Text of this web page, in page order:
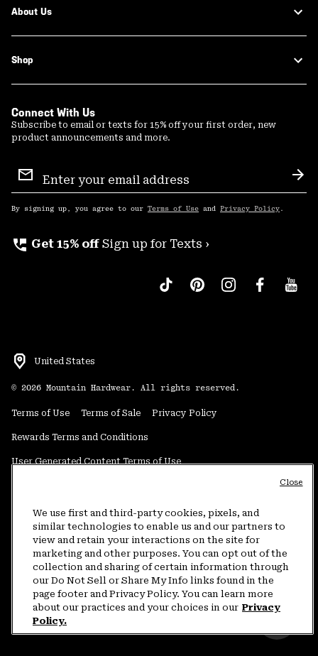
About Us
Shop
Connect With Us
Subscribe to email or texts for 15% off your first order, new
product announcements and more.
Sign
Up
By signing up, you agree to our Terms of Use and Privacy Policy .
perm_phone_msg Get 15% off Sign up for Texts ›
United States
© 2026 Mountain Hardwear. All rights reserved.
Terms of Use Terms of Sale Privacy Policy
Rewards Terms and Conditions
User Generated Content Terms of Use
Do Not Sell or Share My Information
Customer Care Phone:5am-5pm PT Sun-Sat(877) 927-5649
Customer Care Chat:4am-9pm PT Sun-Sat
Warranty Phone: 9am-12pm & 1pm-4pm PT Mon-Fri (800) 953-8398
We use first and third-party cookies, pixels, and
similar technologies to enable us and our partners to
view and retain your interactions on the site for
marketing and other purposes. You can opt out of the
collection and sharing of certain information through
our Do Not Sell or Share My Info links found in the
page footer and Privacy Policy. You can learn more
about our practices and your choices in our Privacy
Policy.
Close